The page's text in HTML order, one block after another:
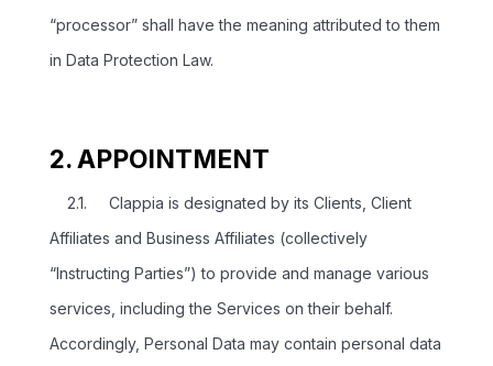
“processor” shall have the meaning attributed to them
in Data Protection Law.
2. APPOINTMENT
2.1. Clappia is designated by its Clients, Client
Affiliates and Business Affiliates (collectively
“Instructing Parties”) to provide and manage various
services, including the Services on their behalf.
Accordingly, Personal Data may contain personal data